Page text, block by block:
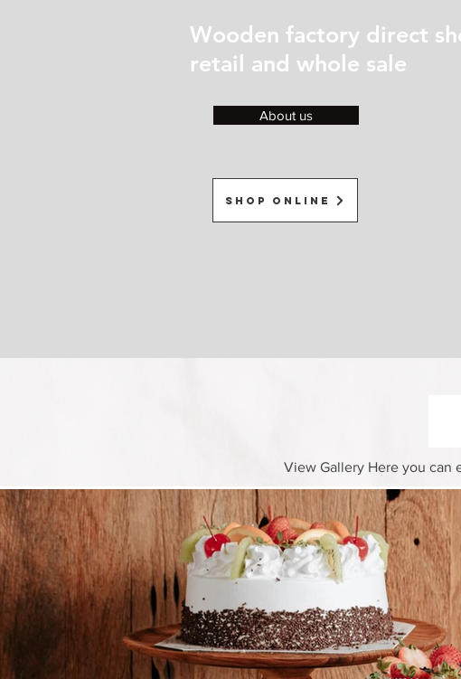
About us
Wooden factory direct
retail and whole sale
Shop Online
View Gallery Here you can